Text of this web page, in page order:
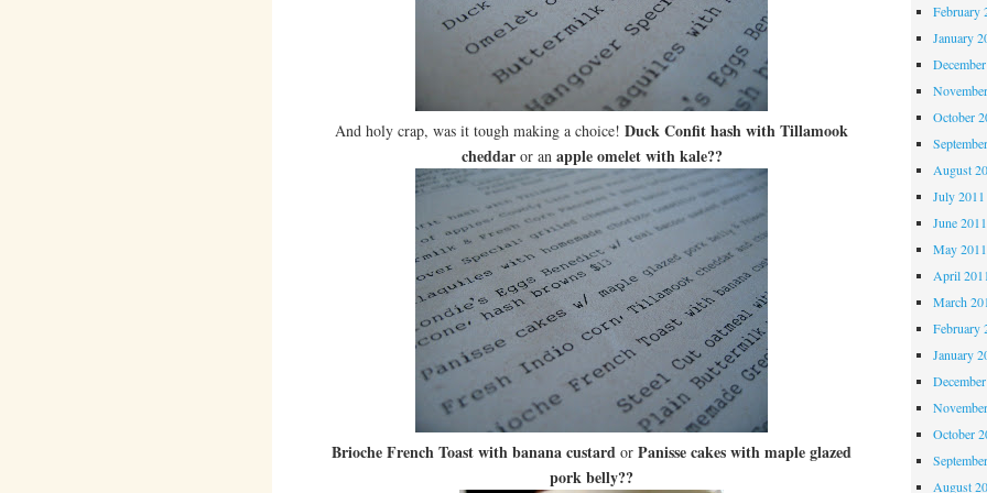
And holy crap, was it tough making a choice!Duck Confit hash with Tillamook
cheddaror an apple omelet with kale??
Brioche French Toast with banana custard orPanisse cakes with maple glazed
pork belly??
February
January
October
August
July 2011
June 2011
May 2011
April
March
February
January
October
August